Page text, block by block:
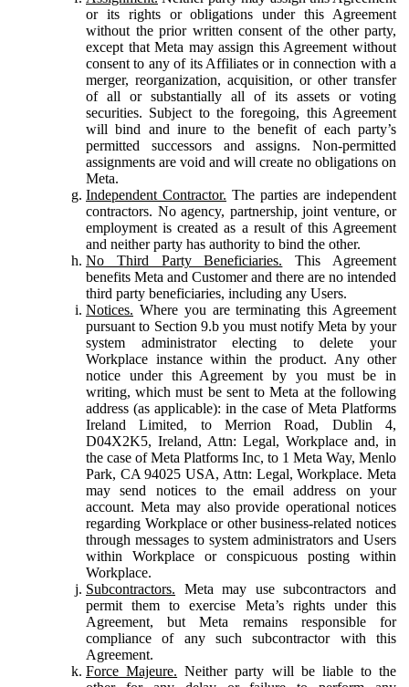
or its rights or obligations under this Agreement
without the prior written consent of the other party,
except that Meta may assign this Agreement without
consent to any of its Affiliates or in connection with a
merger, reorganization, acquisition, or other transfer
of all or substantially all of its assets or voting
securities. Subject to the foregoing, this Agreement
will bind and inure to the benefit of each party’s
permitted successors and assigns. Non-permitted
assignments are void and will create no obligations on
Meta.
Independent Contractor. The parties are independent
contractors. No agency, partnership, joint venture, or
employment is created as a result of this Agreement
and neither party has authority to bind the other.
No Third Party Beneficiaries. This Agreement
benefits Meta and Customer and there are no intended
third party beneficiaries, including any Users.
Notices. Where you are terminating this Agreement
pursuant to Section 9.b you must notify Meta by your
system administrator electing to delete your
Workplace instance within the product. Any other
notice under this Agreement by you must be in
writing, which must be sent to Meta at the following
address (as applicable): in the case of Meta Platforms
Ireland Limited, to Merrion Road, Dublin 4,
D04X2K5, Ireland, Attn: Legal, Workplace and, in
the case of Meta Platforms Inc, to 1 Meta Way, Menlo
Park, CA 94025 USA, Attn: Legal, Workplace. Meta
may send notices to the email address on your
account. Meta may also provide operational notices
regarding Workplace or other business-related notices
through messages to system administrators and Users
within Workplace or conspicuous posting within
Workplace.
Subcontractors. Meta may use subcontractors and
permit them to exercise Meta’s rights under this
Agreement, but Meta remains responsible for
compliance of any such subcontractor with this
Agreement.
Force Majeure. Neither party will be liable to the